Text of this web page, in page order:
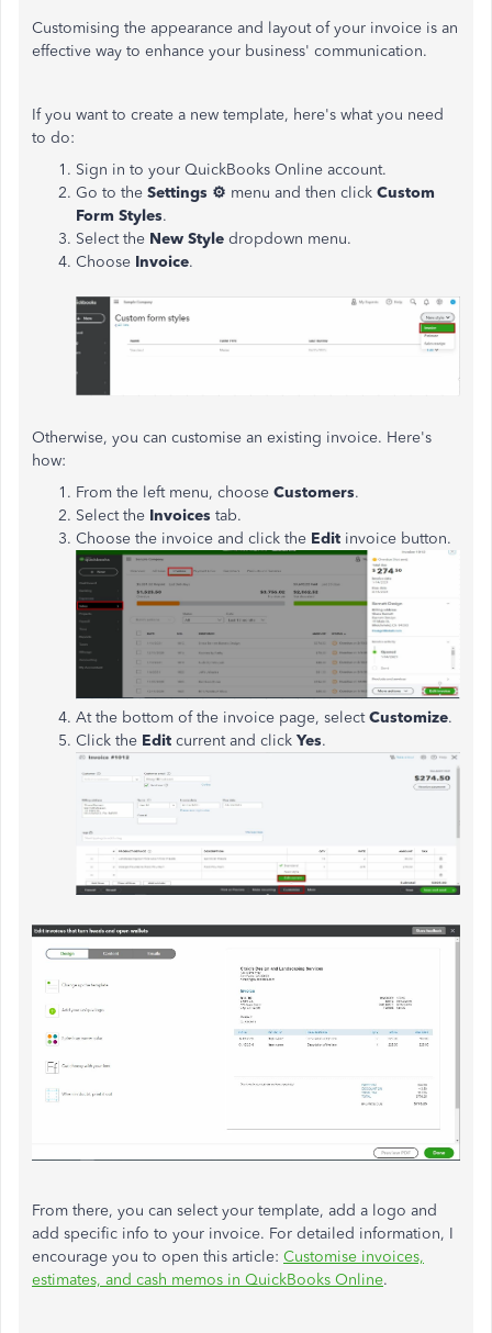
Customising the appearance and layout of your invoice is an
effective way to enhance your business' communication.
If you want to create a new template, here's what you need
to do:
Sign in to your QuickBooks Online account.
Go to the Settings ⚙ menu and then click Custom
Form Styles.
Select the New Style dropdown menu.
Choose Invoice.
Otherwise, you can customise an existing invoice. Here's
how:
From the left menu, choose Customers.
Select the Invoices tab.
Choose the invoice and click the Edit invoice button.
At the bottom of the invoice page, selectCustomize.
Click the Edit current and click Yes.
From there, you can select your template, add a logo and
add specific info to your invoice. For detailed information, I
encourage you to open this article: Customise invoices,
estimates, and cash memos in QuickBooks Online.